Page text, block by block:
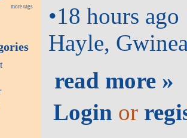
more tags
•18 hours ago
Hayle,
read more »
Login or